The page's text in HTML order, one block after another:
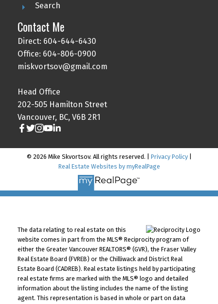
Search
Contact Me
Direct: 604-644-6430
Office: 604-806-0900
miskvortsov@gmail.com
Head Office
202-505 Hamilton Street
Vancouver, BC, V6B 2R1
© 2026 Mike Skvortsov. All rights reserved. | Privacy Policy|
Real Estate Websites by myRealPage
The data relating to real estate on this
website comes in part from the MLS® Reciprocity program of
either the Greater Vancouver REALTORS® (GVR), the Fraser Valley
Real Estate Board (FVREB) or the Chilliwack and District Real
Estate Board (CADREB). Real estate listings held by participating
real estate firms are marked with the MLS® logo and detailed
information about the listing includes the name of the listing
agent. This representation is based in whole or part on data